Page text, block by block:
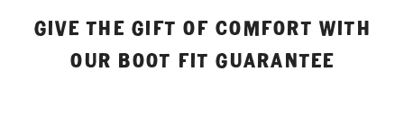
GIVE THE GIFT OF COMFORT WITH
OUR BOOT FIT GUARANTEE